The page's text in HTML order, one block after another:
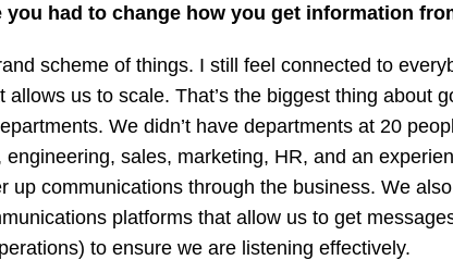
you had to change how you get information
scheme of things. I still feel connected to
us to scale. That’s the biggest thing about
We didn’t have departments at 20
sales, marketing, HR, and an
up communications through the business. We
platforms that allow us to get
to ensure we are listening effectively.